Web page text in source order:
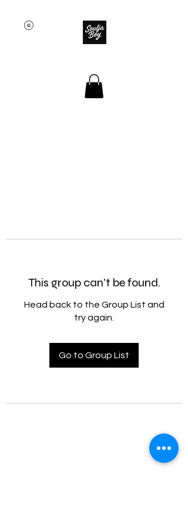
This group can't be found.
Head back to the Group List and
try again.
Go to Group List